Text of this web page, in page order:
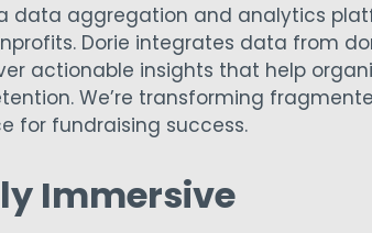
data aggregation and analytics
Dorie integrates data from
actionable insights that help
We’re transforming
for fundraising success.
Immersive